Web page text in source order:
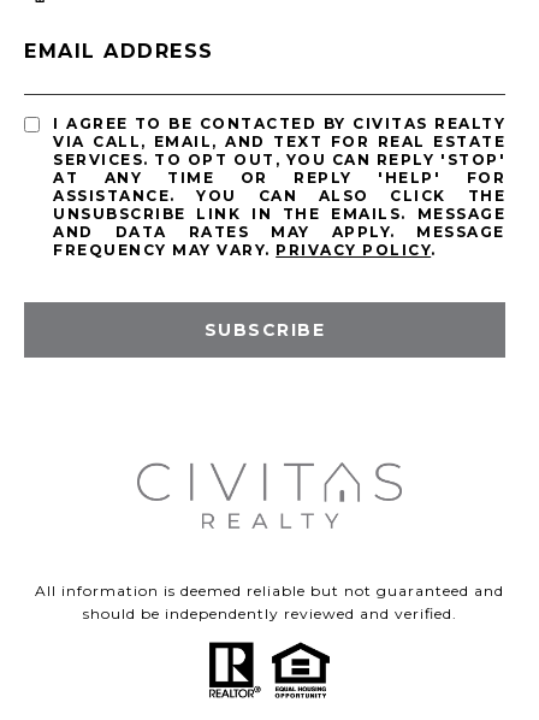
EMAIL ADDRESS
I AGREE TO BE CONTACTED BY CIVITAS REALTY
VIA CALL, EMAIL, AND TEXT FOR REAL ESTATE
SERVICES. TO OPT OUT, YOU CAN REPLY 'STOP'
AT ANY TIME OR REPLY 'HELP' FOR
ASSISTANCE. YOU CAN ALSO CLICK THE
UNSUBSCRIBE LINK IN THE EMAILS. MESSAGE
AND DATA RATES MAY APPLY. MESSAGE
FREQUENCY MAY VARY. PRIVACY POLICY.
SUBSCRIBE
All information is deemed reliable but not guaranteed and
should be independently reviewed and verified.